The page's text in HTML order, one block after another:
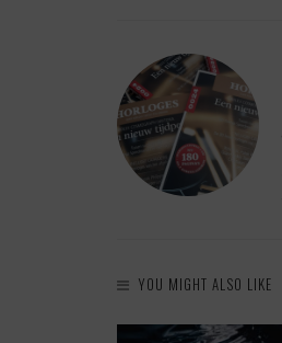
YOU MIGHT ALSO LIKE